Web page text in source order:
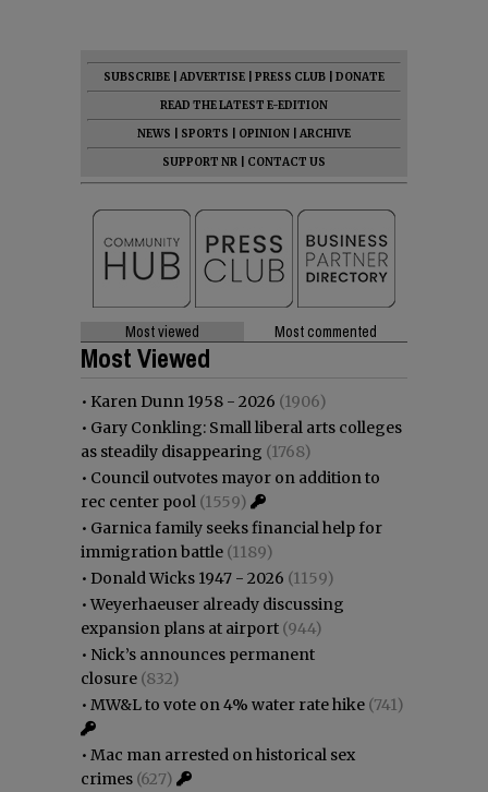
SUBSCRIBE ADVERTISE PRESS CLUB
DONATE
READ THE LATEST E-EDITION
NEWS
SPORTS OPINION
ARCHIVE
SUPPORT NR
CONTACT US
Most viewed Most commented
Most Viewed
• Karen Dunn 1958 - 2026 (1906)
• Gary Conkling: Small liberal arts colleges
as steadily disappearing (1768)
• Council outvotes mayor on addition to
rec center pool (1559)
• Garnica family seeks financial help for
immigration battle (1189)
• Donald Wicks 1947 - 2026 (1159)
•Weyerhaeuser already discussing
expansion plans at airport (944)
• Nick’s announces permanent
closure (832)
• MW&L to vote on 4% water rate hike (741)
• Mac man arrested on historical sex
crimes (627)